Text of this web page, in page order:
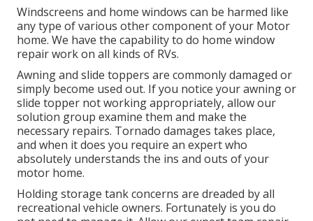
Windscreens and home windows can be harmed like
any type of various other component of your Motor
home. We have the capability to do home window
repair work on all kinds of RVs.
Awning and slide toppers are commonly damaged or
simply become used out. If you notice your awning or
slide topper not working appropriately, allow our
solution group examine them and make the
necessary repairs. Tornado damages takes place,
and when it does you require an expert who
absolutely understands the ins and outs of your
motor home.
Holding storage tank concerns are dreaded by all
recreational vehicle owners. Fortunately is you do